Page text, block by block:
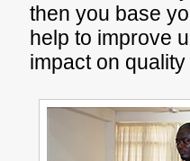
then you base
help to improve
impact on quality